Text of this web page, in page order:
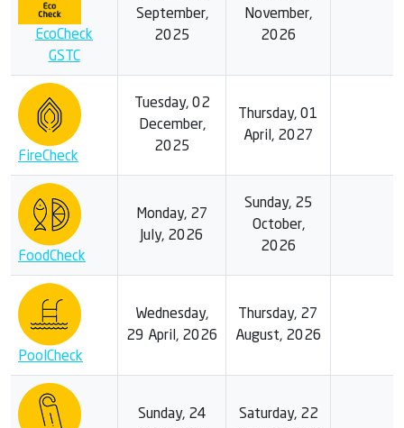
EcoCheck
GSTC
September,
2025
November,
2026
FireCheck
Tuesday, 02
December,
2025
Thursday, 01
April, 2027
FoodCheck
Monday, 27
July, 2026
Sunday, 25
October,
2026
PoolCheck
Wednesday,
29 April, 2026
Thursday, 27
August, 2026
Sunday, 24
Saturday, 22